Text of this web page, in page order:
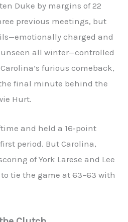
Duke by margins of 22
previous meetings, but
charged and
all winter—controlled
furious comeback,
final minute behind the
Hurt.
and held a 16‑point
period. But Carolina,
of York Larese and Lee
tie the game at 63–63 with